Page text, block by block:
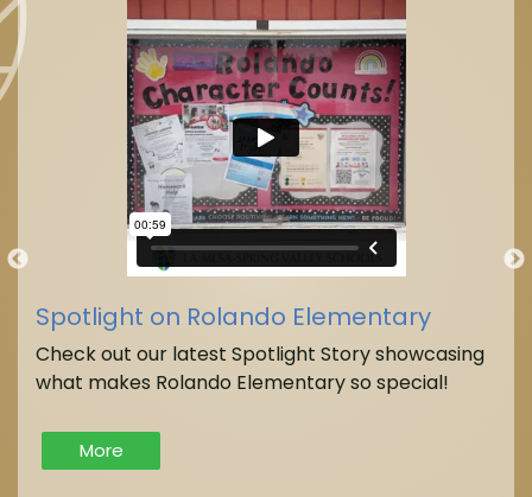
Spotlight on Rolando Elementary
Check out our latest Spotlight Story showcasing
what makes Rolando Elementary so special!
More